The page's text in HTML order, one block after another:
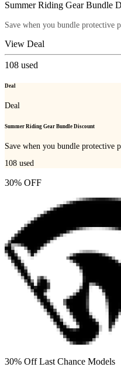
Summer Riding Gear Bundle
Save when you bundle protective
View Deal
108 used
Deal
Deal
Summer Riding Gear Bundle Discount
Save when you bundle protective
108 used
30% OFF
30% Off Last Chance Models